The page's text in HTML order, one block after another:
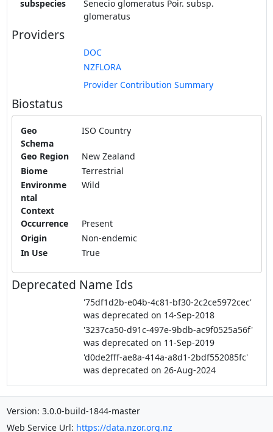
subspecies
Senecio glomeratus Poir. subsp.
glomeratus
Providers
DOC
NZFLORA
Provider Contribution Summary
Biostatus
Geo
Schema
ISO Country
Geo Region
New Zealand
Biome
Terrestrial
Environme
ntal
Context
Wild
Occurrence
Present
Origin
Non-endemic
In Use
True
Deprecated Name Ids
'75df1d2b-e04b-4c81-bf30-2c2ce5972cec'
was deprecated on 14-Sep-2018
'3237ca50-d91c-497e-9bdb-ac9f0525a56f'
was deprecated on 11-Sep-2019
'd0de2fff-ae8a-414a-a8d1-2bdf552085fc'
was deprecated on 26-Aug-2024
Version: 3.0.0-build-1844-master
Web Service Url: https://data.nzor.org.nz